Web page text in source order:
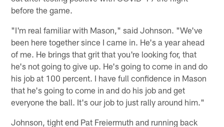
before the game.
"I'm real familiar with Mason," said Johnson. "We've
been here together since I came in. He's a year ahead
of me. He brings that grit that you're looking for, that
he's not going to give up. He's going to come in and do
his job at 100 percent. I have full confidence in Mason
that he's going to come in and do his job and get
everyone the ball. It's our job to just rally around him."
Johnson, tight end Pat Freiermuth and running back